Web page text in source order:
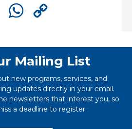
X WhatsApp
Mailing List
new programs, services, and
updates directly in your email.
newsletters that interest you, so
a deadline to register.